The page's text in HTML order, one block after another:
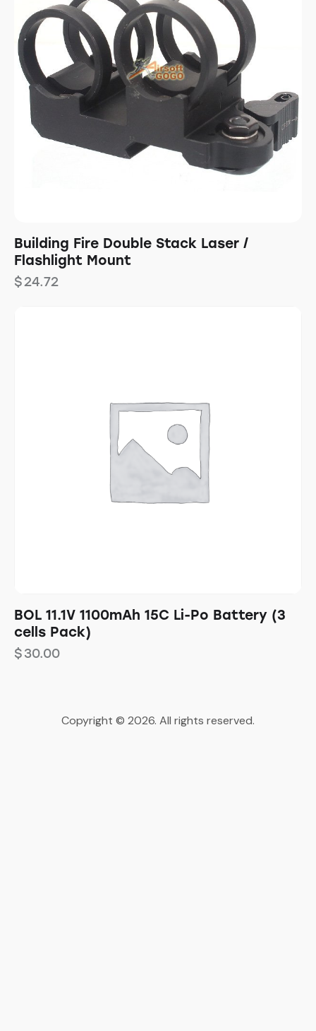
Building Fire Double Stack Laser /
Flashlight Mount
$24.72
BOL 11.1V 1100mAh 15C Li-Po Battery (3
cells Pack)
$30.00
Copyright © 2026. All rights reserved.